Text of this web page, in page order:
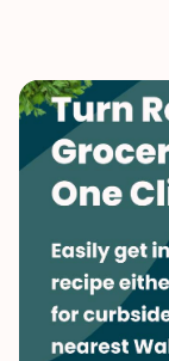
Whole Grains